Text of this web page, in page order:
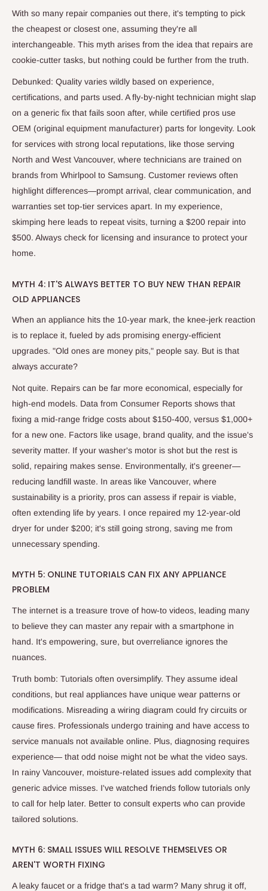
With so many repair companies out there, it's tempting to pick
the cheapest or closest one, assuming they're all
interchangeable. This myth arises from the idea that repairs are
cookie-cutter tasks, but nothing could be further from the truth.
Debunked: Quality varies wildly based on experience,
certifications, and parts used. A fly-by-night technician might slap
on a generic fix that fails soon after, while certified pros use
OEM (original equipment manufacturer) parts for longevity. Look
for services with strong local reputations, like those serving
North and West Vancouver, where technicians are trained on
brands from Whirlpool to Samsung. Customer reviews often
highlight differences—prompt arrival, clear communication, and
warranties set top-tier services apart. In my experience,
skimping here leads to repeat visits, turning a $200 repair into
$500. Always check for licensing and insurance to protect your
home.
MYTH 4: IT'S ALWAYS BETTER TO BUY NEW THAN REPAIR
OLD APPLIANCES
When an appliance hits the 10-year mark, the knee-jerk reaction
is to replace it, fueled by ads promising energy-efficient
upgrades. "Old ones are money pits," people say. But is that
always accurate?
Not quite. Repairs can be far more economical, especially for
high-end models. Data from Consumer Reports shows that
fixing a mid-range fridge costs about $150-400, versus $1,000+
for a new one. Factors like usage, brand quality, and the issue's
severity matter. If your washer's motor is shot but the rest is
solid, repairing makes sense. Environmentally, it's greener—
reducing landfill waste. In areas like Vancouver, where
sustainability is a priority, pros can assess if repair is viable,
often extending life by years. I once repaired my 12-year-old
dryer for under $200; it's still going strong, saving me from
unnecessary spending.
MYTH 5: ONLINE TUTORIALS CAN FIX ANY APPLIANCE
PROBLEM
The internet is a treasure trove of how-to videos, leading many
to believe they can master any repair with a smartphone in
hand. It's empowering, sure, but overreliance ignores the
nuances.
Truth bomb: Tutorials often oversimplify. They assume ideal
conditions, but real appliances have unique wear patterns or
modifications. Misreading a wiring diagram could fry circuits or
cause fires. Professionals undergo training and have access to
service manuals not available online. Plus, diagnosing requires
experience— that odd noise might not be what the video says.
In rainy Vancouver, moisture-related issues add complexity that
generic advice misses. I've watched friends follow tutorials only
to call for help later. Better to consult experts who can provide
tailored solutions.
MYTH 6: SMALL ISSUES WILL RESOLVE THEMSELVES OR
AREN'T WORTH FIXING
A leaky faucet or a fridge that's a tad warm? Many shrug it off,